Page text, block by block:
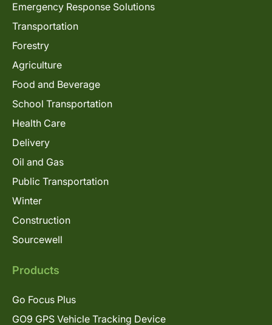
Emergency Response Solutions
Transportation
Forestry
Agriculture
Food and Beverage
School Transportation
Health Care
Delivery
Oil and Gas
Public Transportation
Winter
Construction
Sourcewell
Products
Go Focus Plus
GO9 GPS Vehicle Tracking Device